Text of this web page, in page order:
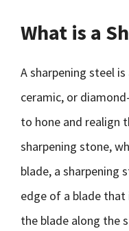
What is a
A sharpening steel
ceramic, or
to hone and realign
sharpening stone,
blade, a sharpening
edge of a blade that
the blade along the